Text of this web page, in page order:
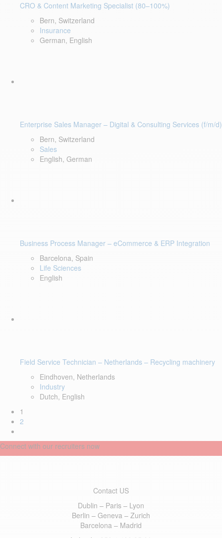
CRO & Content Marketing Specialist (80–100%)
Bern, Switzerland
Insurance
German, English
Enterprise Sales Manager – Digital & Consulting Services (f/m/d)
Bern, Switzerland
Sales
English, German
Business Process Manager – eCommerce & ERP Integration
Barcelona, Spain
Life Sciences
English
Field Service Technician – Netherlands – Recycling machinery
Eindhoven, Netherlands
Industry
Dutch, English
1
2
Connect with our recruiters now
Contact US
Dublin – Paris – Lyon
Berlin – Geneva – Zurich
Barcelona – Madrid